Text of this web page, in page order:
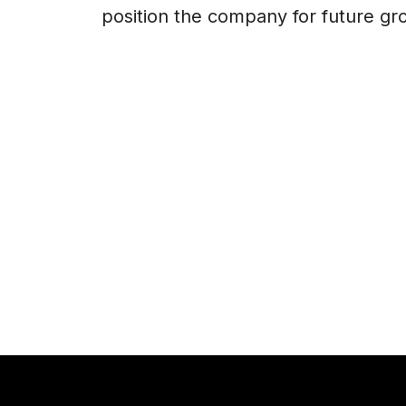
position the company for future